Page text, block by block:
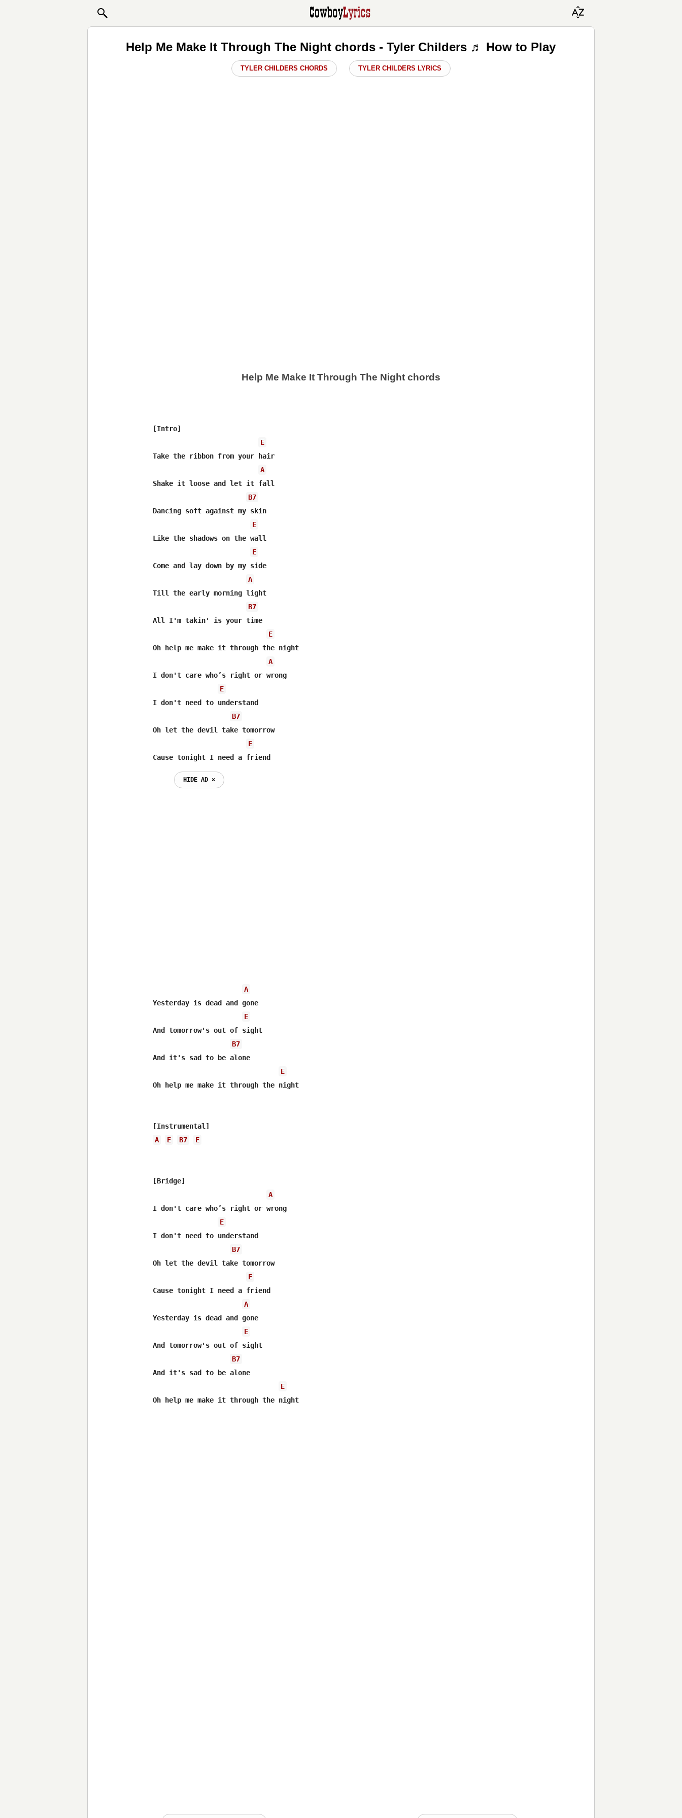
Help Me Make It Through The Night chords - Tyler Childers ♬ How to Play
TYLER CHILDERS CHORDS TYLER CHILDERS LYRICS
Help Me Make It Through The Night chords
[Intro]
E
Take the ribbon from your hair
A
Shake it loose and let it fall
B7
Dancing soft against my skin
E
Like the shadows on the wall
E
Come and lay down by my side
A
Till the early morning light
B7
All I'm takin' is your time
E
Oh help me make it through the night
A
I don't care who’s right or wrong
E
I don't need to understand
B7
Oh let the devil take tomorrow
E
Cause tonight I need a friend
HIDE AD ⨯
A
Yesterday is dead and gone
E
And tomorrow's out of sight
B7
And it's sad to be alone
E
Oh help me make it through the night
A
E B7 E
[Bridge]
A
I don't care who’s right or wrong
E
I don't need to understand
B7
Oh let the devil take tomorrow
E
Cause tonight I need a friend
A
Yesterday is dead and gone
E
And tomorrow's out of sight
B7
And it's sad to be alone
E
Oh help me make it through the night